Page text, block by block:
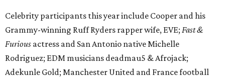
Celebrity participants this year include Cooper and his
Grammy-winning Ruff Ryders rapper wife, EVE; Fast &
Furious actress and San Antonio native Michelle
Rodriguez; EDM musicians deadmau5 & Afrojack;
Adekunle Gold; Manchester United and France football